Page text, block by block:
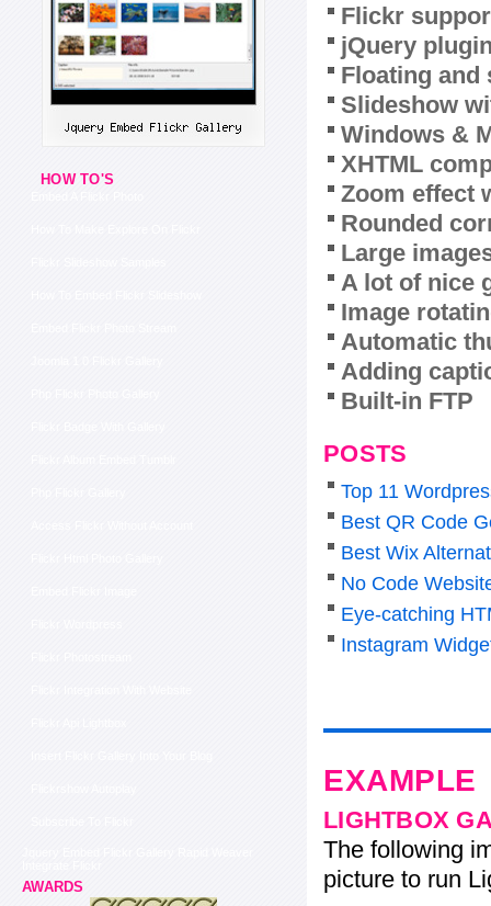
HOW TO'S
AWARDS
Flickr
jQuery
Floating and
Slideshow
Windows &
XHTML
Zoom effect
Rounded
Large
A lot of nice
Image
Automatic
Adding
Built-in FTP
POSTS
Top 11
Best QR Code
Best Wix
No Code
Eye-catching
Instagram
EXAMPLE
LIGHTBOX
The following
picture to run